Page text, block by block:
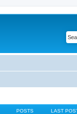
POSTS LAST